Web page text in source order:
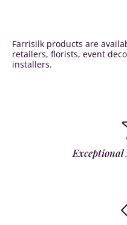
Farrisilk products are
retailers, florists, event
installers.